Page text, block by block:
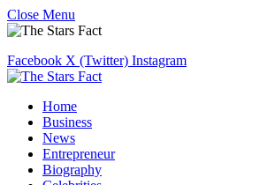
Close Menu
Facebook X (Twitter) Instagram
Home
Business
News
Entrepreneur
Biography